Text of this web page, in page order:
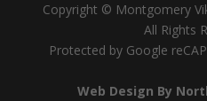
Copyright © Montgomery
All Rights
Protected by Google
Web Design By